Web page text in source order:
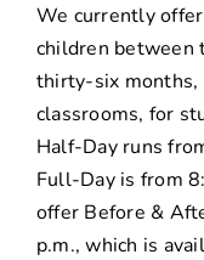
We currently
children between
thirty-six months,
classrooms, for
Half-Day runs
Full-Day is from
offer Before &
p.m., which is